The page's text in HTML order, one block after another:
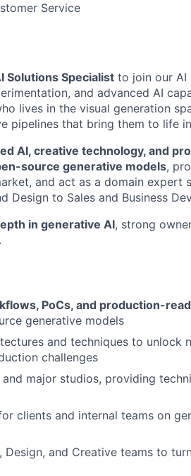
Service
Solutions Specialist to join our
and advanced AI
lives in the visual generation
pipelines that bring them to life
AI, creative technology, and
source generative models,
and act as a domain expert
to Sales and Business
in generative AI, strong
PoCs, and production-
generative models
and techniques to unlock
challenges
major studios, providing
clients and internal teams on
Design, and Creative teams to